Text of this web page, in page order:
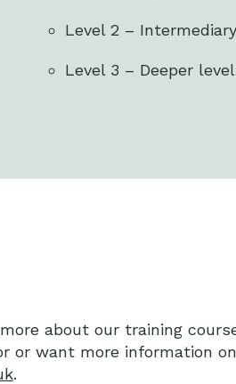
Level 2 –
Level 3 – Deeper
about our training
or want more information
.